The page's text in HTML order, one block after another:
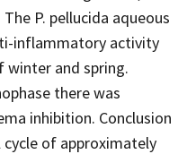
P. pellucida aqueous
inflammatory activity
winter and spring.
there was
inhibition. Conclusion
cycle of approximately